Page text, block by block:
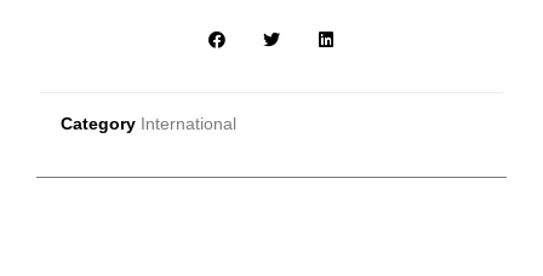
Category International